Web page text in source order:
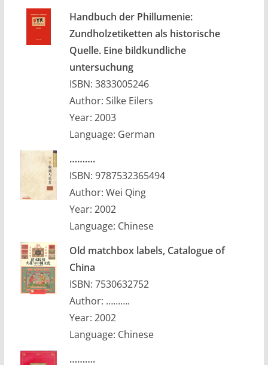
Handbuch der Phillumenie:
Zundholzetiketten als historische
Quelle. Eine bildkundliche
untersuchung
ISBN: 3833005246
Author: Silke Eilers
Year: 2003
Language: German
……….
ISBN: 9787532365494
Author: Wei Qing
Year: 2002
Language: Chinese
Old matchbox labels, Catalogue of
China
ISBN: 7530632752
Author: ……….
Year: 2002
Language: Chinese
……….